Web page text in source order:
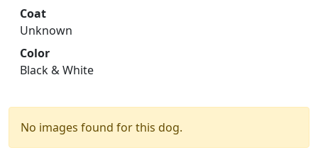
Coat
Unknown
Color
Black & White
No images found for this dog.